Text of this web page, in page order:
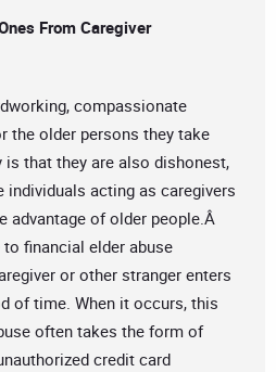
From Caregiver
compassionate
the older persons they take
that they are also dishonest,
individuals acting as caregivers
advantage of older people.Â
financial elder abuse
or other stranger enters
of time. When it occurs, this
often takes the form of
credit card